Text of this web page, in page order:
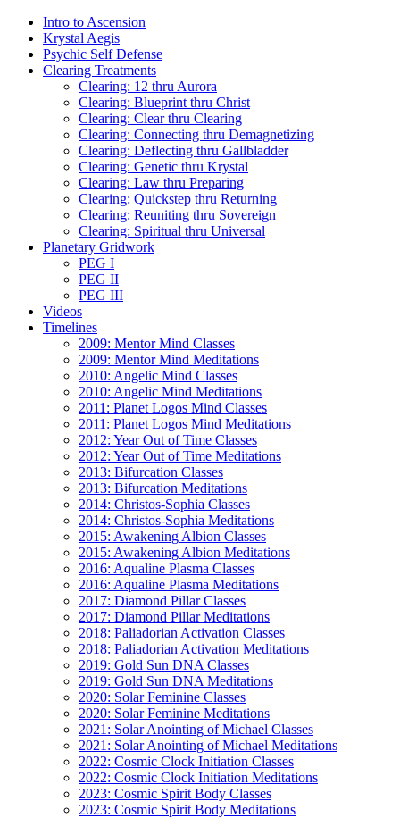
Intro to Ascension
Krystal Aegis
Psychic Self Defense
Clearing Treatments
Clearing: 12 thru Aurora
Clearing: Blueprint thru Christ
Clearing: Clear thru Clearing
Clearing: Connecting thru Demagnetizing
Clearing: Deflecting thru Gallbladder
Clearing: Genetic thru Krystal
Clearing: Law thru Preparing
Clearing: Quickstep thru Returning
Clearing: Reuniting thru Sovereign
Clearing: Spiritual thru Universal
Planetary Gridwork
PEG I
PEG II
PEG III
Videos
Timelines
2009: Mentor Mind Classes
2009: Mentor Mind Meditations
2010: Angelic Mind Classes
2010: Angelic Mind Meditations
2011: Planet Logos Mind Classes
2011: Planet Logos Mind Meditations
2012: Year Out of Time Classes
2012: Year Out of Time Meditations
2013: Bifurcation Classes
2013: Bifurcation Meditations
2014: Christos-Sophia Classes
2014: Christos-Sophia Meditations
2015: Awakening Albion Classes
2015: Awakening Albion Meditations
2016: Aqualine Plasma Classes
2016: Aqualine Plasma Meditations
2017: Diamond Pillar Classes
2017: Diamond Pillar Meditations
2018: Paliadorian Activation Classes
2018: Paliadorian Activation Meditations
2019: Gold Sun DNA Classes
2019: Gold Sun DNA Meditations
2020: Solar Feminine Classes
2020: Solar Feminine Meditations
2021: Solar Anointing of Michael Classes
2021: Solar Anointing of Michael Meditations
2022: Cosmic Clock Initiation Classes
2022: Cosmic Clock Initiation Meditations
2023: Cosmic Spirit Body Classes
2023: Cosmic Spirit Body Meditations